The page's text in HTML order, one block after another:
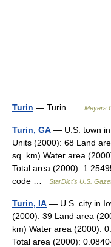
Turin — Turin … Meyers
Turin, GA — U.S. town in
Units (2000): 68 Land
sq. km) Water area
Total area (2000):
code …
StarDict's U.S.
Turin, IA — U.S. city in
(2000): 39 Land area
km) Water area (2000):
Total area (2000):